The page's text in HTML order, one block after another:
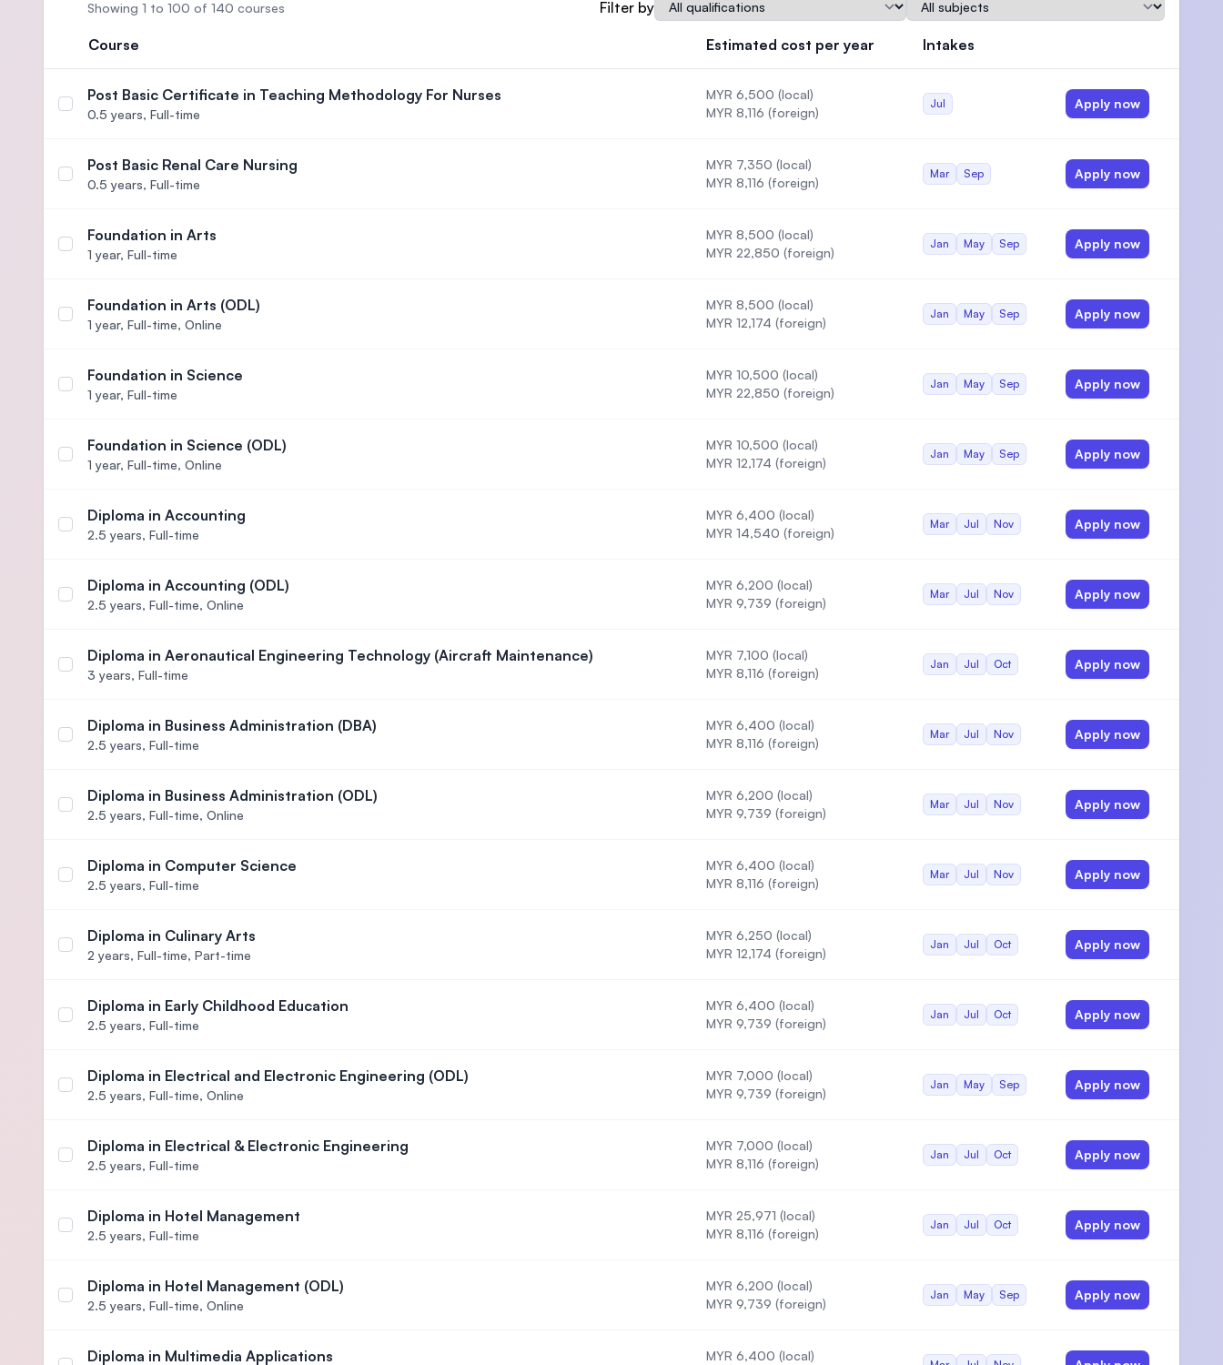
SEGi University Kota Damansara
Management and Science University (MSU)
Showing 1 to 100 of 140 courses Filter by
Course Estimated cost per year Intakes
Select course Post Basic Certificate in Teaching Methodology For Nurses
Post Basic Certificate in Teaching Methodology For Nurses
0.5 years, Full-time
MYR 6,500 (local)
MYR 8,116 (foreign)
Jul Apply now
Select course Post Basic Renal Care Nursing
Post Basic Renal Care Nursing
0.5 years, Full-time
MYR 7,350 (local)
MYR 8,116 (foreign)
Mar Sep Apply now
Select course Foundation in Arts
Foundation in Arts
1 year, Full-time
MYR 8,500 (local)
MYR 22,850 (foreign)
Jan May Sep Apply now
Select course Foundation in Arts (ODL)
Foundation in Arts (ODL)
1 year, Full-time, Online
MYR 8,500 (local)
MYR 12,174 (foreign)
Jan May Sep Apply now
Select course Foundation in Science
Foundation in Science
1 year, Full-time
MYR 10,500 (local)
MYR 22,850 (foreign)
Jan May Sep Apply now
Select course Foundation in Science (ODL)
Foundation in Science (ODL)
1 year, Full-time, Online
MYR 10,500 (local)
MYR 12,174 (foreign)
Jan May Sep Apply now
Select course Diploma in Accounting
Diploma in Accounting
2.5 years, Full-time
MYR 6,400 (local)
MYR 14,540 (foreign)
Mar Jul Nov Apply now
Select course Diploma in Accounting (ODL)
Diploma in Accounting (ODL)
2.5 years, Full-time, Online
MYR 6,200 (local)
MYR 9,739 (foreign)
Mar Jul Nov Apply now
Select course Diploma in Aeronautical Engineering Technology (Aircraft Maintenance)
Diploma in Aeronautical Engineering Technology (Aircraft Maintenance)
3 years, Full-time
MYR 7,100 (local)
MYR 8,116 (foreign)
Jan Jul Oct Apply now
Select course Diploma in Business Administration (DBA)
Diploma in Business Administration (DBA)
2.5 years, Full-time
MYR 6,400 (local)
MYR 8,116 (foreign)
Mar Jul Nov Apply now
Select course Diploma in Business Administration (ODL)
Diploma in Business Administration (ODL)
2.5 years, Full-time, Online
MYR 6,200 (local)
MYR 9,739 (foreign)
Mar Jul Nov Apply now
Select course Diploma in Computer Science
Diploma in Computer Science
2.5 years, Full-time
MYR 6,400 (local)
MYR 8,116 (foreign)
Mar Jul Nov Apply now
Select course Diploma in Culinary Arts
Diploma in Culinary Arts
2 years, Full-time, Part-time
MYR 6,250 (local)
MYR 12,174 (foreign)
Jan Jul Oct Apply now
Select course Diploma in Early Childhood Education
Diploma in Early Childhood Education
2.5 years, Full-time
MYR 6,400 (local)
MYR 9,739 (foreign)
Jan Jul Oct Apply now
Select course Diploma in Electrical and Electronic Engineering (ODL)
Diploma in Electrical and Electronic Engineering (ODL)
2.5 years, Full-time, Online
MYR 7,000 (local)
MYR 9,739 (foreign)
Jan May Sep Apply now
Select course Diploma in Electrical & Electronic Engineering
Diploma in Electrical & Electronic Engineering
2.5 years, Full-time
MYR 7,000 (local)
MYR 8,116 (foreign)
Jan Jul Oct Apply now
Select course Diploma in Hotel Management
Diploma in Hotel Management
2.5 years, Full-time
MYR 25,971 (local)
MYR 8,116 (foreign)
Jan Jul Oct Apply now
Select course Diploma in Hotel Management (ODL)
Diploma in Hotel Management (ODL)
2.5 years, Full-time, Online
MYR 6,200 (local)
MYR 9,739 (foreign)
Jan May Sep Apply now
Diploma in Multimedia Applications
MYR 6,400 (local)